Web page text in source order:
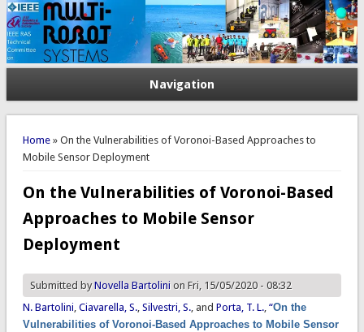
Navigation
You are here
Home» On the Vulnerabilities of Voronoi-Based Approaches to
Mobile Sensor Deployment
On the Vulnerabilities of Voronoi-Based
Approaches to Mobile Sensor
Deployment
Submitted byNovella Bartolinion Fri, 15/05/2020 - 08:32
N. Bartolini, Ciavarella, S., Silvestri, S., and Porta, T. L., “On the
Vulnerabilities of Voronoi-Based Approaches to Mobile Sensor